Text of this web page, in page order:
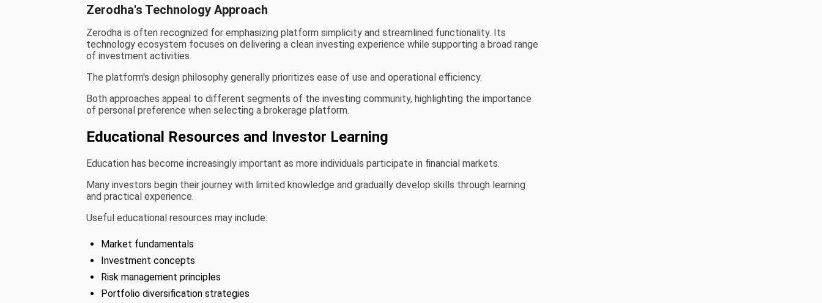
Zerodha's Technology Approach
Zerodha is often recognized for emphasizing platform simplicity and streamlined functionality. Its
technology ecosystem focuses on delivering a clean investing experience while supporting a broad range
of investment activities.
The platform's design philosophy generally prioritizes ease of use and operational efficiency.
Both approaches appeal to different segments of the investing community, highlighting the importance
of personal preference when selecting a brokerage platform.
Educational Resources and Investor Learning
Education has become increasingly important as more individuals participate in financial markets.
Many investors begin their journey with limited knowledge and gradually develop skills through learning
and practical experience.
Useful educational resources may include:
Market fundamentals
Investment concepts
Risk management principles
Portfolio diversification strategies